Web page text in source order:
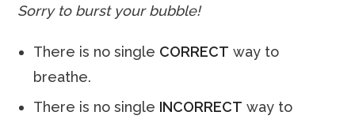
Sorry to burst your bubble!
There is no single CORRECT way to
breathe.
There is no single INCORRECT way to